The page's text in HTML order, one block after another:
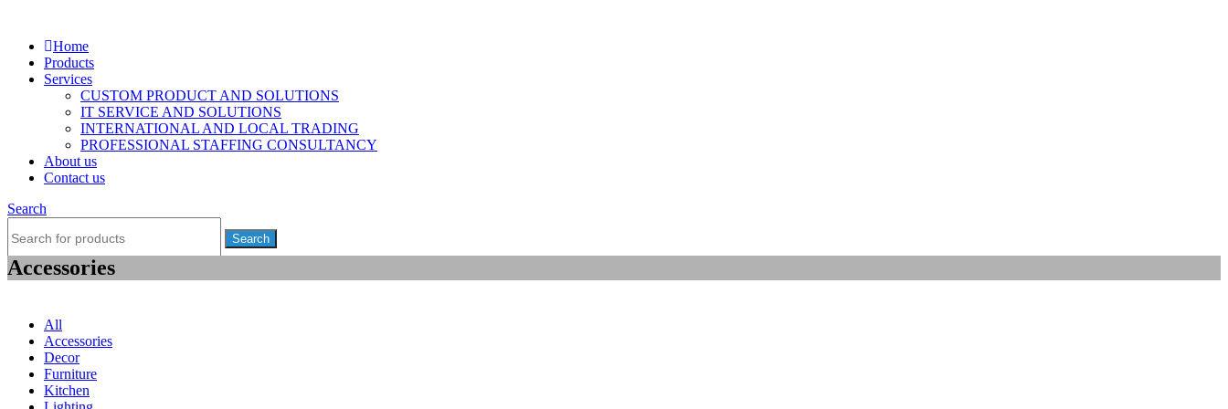
Home
Products
Services
CUSTOM PRODUCT AND SOLUTIONS
IT SERVICE AND SOLUTIONS
INTERNATIONAL AND LOCAL TRADING
PROFESSIONAL STAFFING CONSULTANCY
About us
Contact us
Search
Search
Menu
Accessories
All
Accessories
Decor
Furniture
Kitchen